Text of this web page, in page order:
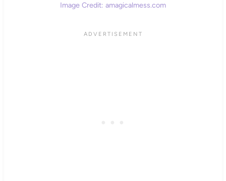
Image Credit: amagicalmess.com